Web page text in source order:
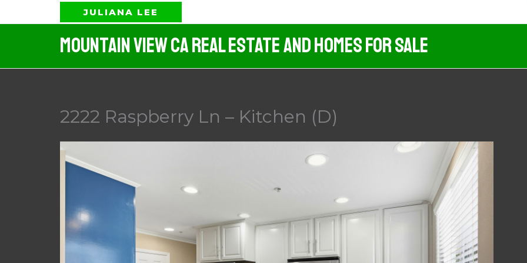
to
JULIANA LEE
Mountain View CA Real Estate And Homes For Sale
2222 Raspberry Ln – Kitchen (D)